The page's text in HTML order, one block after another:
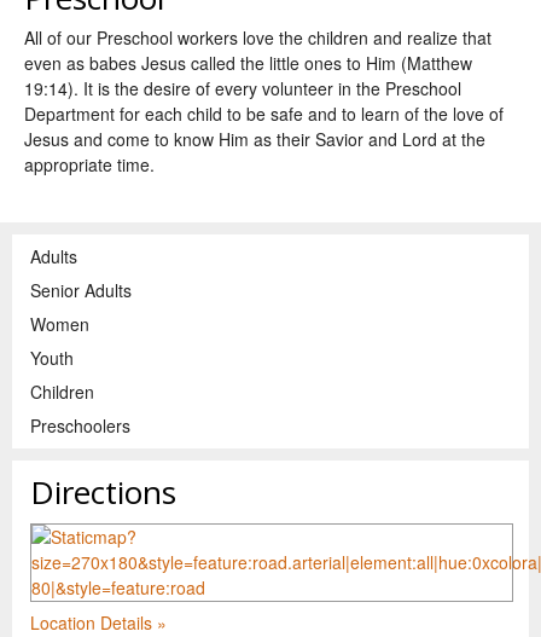
All of our Preschool workers love the children and realize that
even as babes Jesus called the little ones to Him (Matthew
19:14). It is the desire of every volunteer in the Preschool
Department for each child to be safe and to learn of the love of
Jesus and come to know Him as their Savior and Lord at the
appropriate time.
Adults
Senior Adults
Women
Youth
Children
Preschoolers
Directions
Location Details »